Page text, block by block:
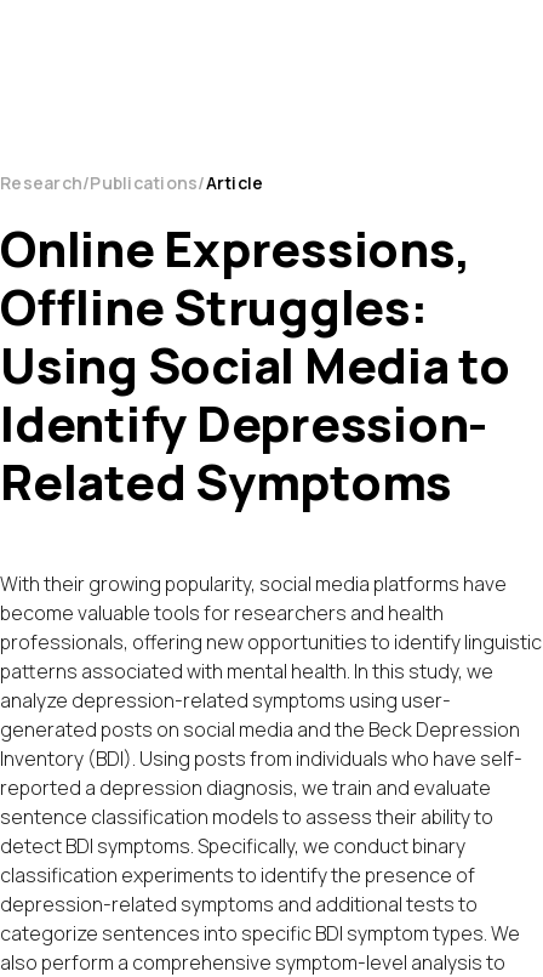
Research Publications Article
Online Expressions,
Offline Struggles:
Using Social Media to
Identify Depression-
Related Symptoms
With their growing popularity, social media platforms have
become valuable tools for researchers and health
professionals, offering new opportunities to identify linguistic
patterns associated with mental health. In this study, we
analyze depression-related symptoms using user-
generated posts on social media and the Beck Depression
Inventory (BDI). Using posts from individuals who have self-
reported a depression diagnosis, we train and evaluate
sentence classification models to assess their ability to
detect BDI symptoms. Specifically, we conduct binary
classification experiments to identify the presence of
depression-related symptoms and additional tests to
categorize sentences into specific BDI symptom types. We
also perform a comprehensive symptom-level analysis to